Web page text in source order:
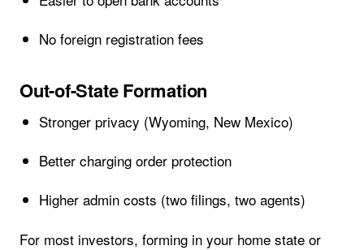
No foreign registration fees
Out-of-State Formation
Stronger privacy (Wyoming, New Mexico)
Better charging order protection
Higher admin costs (two filings, two agents)
For most investors, forming in your home state or